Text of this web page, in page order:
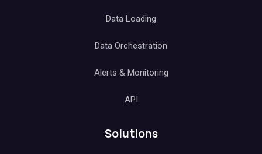
Data Loading
Data Orchestration
Alerts & Monitoring
API
Solutions